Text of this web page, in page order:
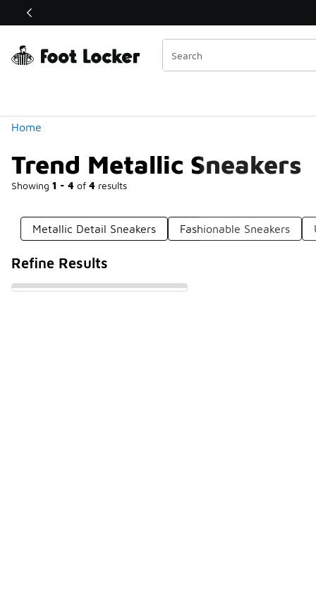
Off Sale Extended🔥
Home
Trend Metallic Sneakers
Showing 1 - 4 of 4 results
Similar
Categories
Metallic Detail Sneakers Fashionable Sneakers
Refine Results